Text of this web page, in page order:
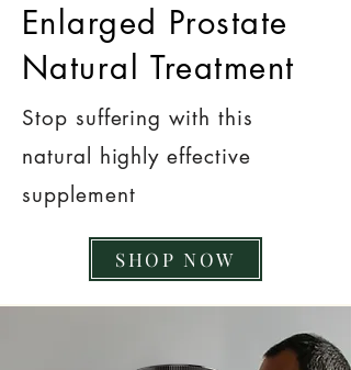
Enlarged Prostate
Natural Treatment
Stop suffering with this
natural highly effective
supplement
SHOP NOW